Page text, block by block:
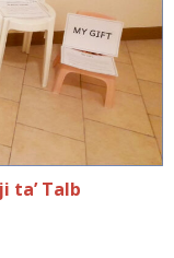
ta’ Talb